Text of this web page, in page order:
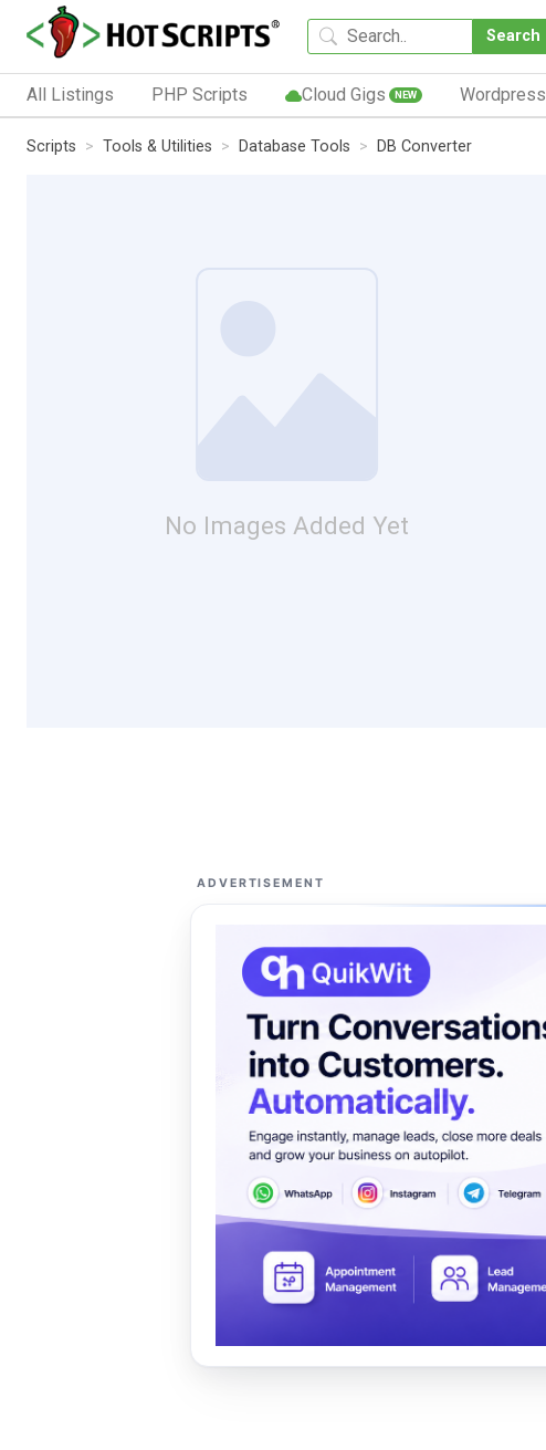
Search
All Listings PHP Scripts Cloud Gigs NEW Wordpress
Scripts Tools & Utilities Database Tools DB Converter
No Images Added Yet
ADVERTISEMENT